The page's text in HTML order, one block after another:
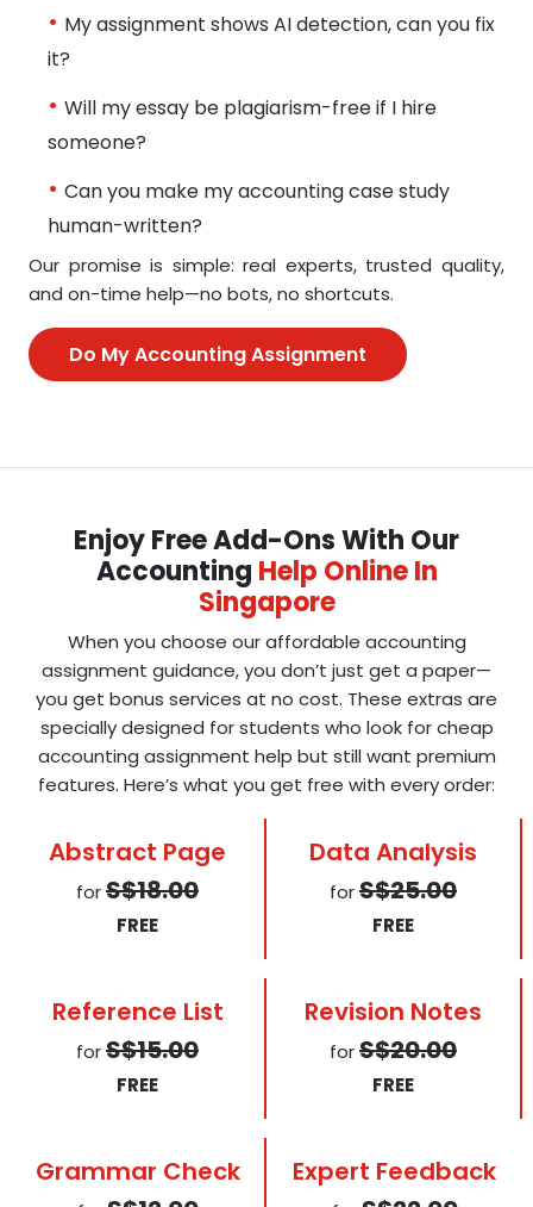
My assignment shows AI detection, can you fix
it?
Will my essay be plagiarism-free if I hire
someone?
Can you make my accounting case study
human-written?
Our promise is simple: real experts, trusted quality,
and on-time help—no bots, no shortcuts.
Do My Accounting Assignment
Enjoy Free Add-Ons With Our
Accounting Help Online In
Singapore
When you choose our affordable accounting
assignment guidance, you don’t just get a paper—
you get bonus services at no cost. These extras are
specially designed for students who look for cheap
accounting assignment help but still want premium
features. Here’s what you get free with every order:
Abstract Page
forS$18.00
FREE
Data Analysis
forS$25.00
FREE
Reference List
forS$15.00
FREE
Revision Notes
forS$20.00
FREE
Grammar Check Expert Feedback